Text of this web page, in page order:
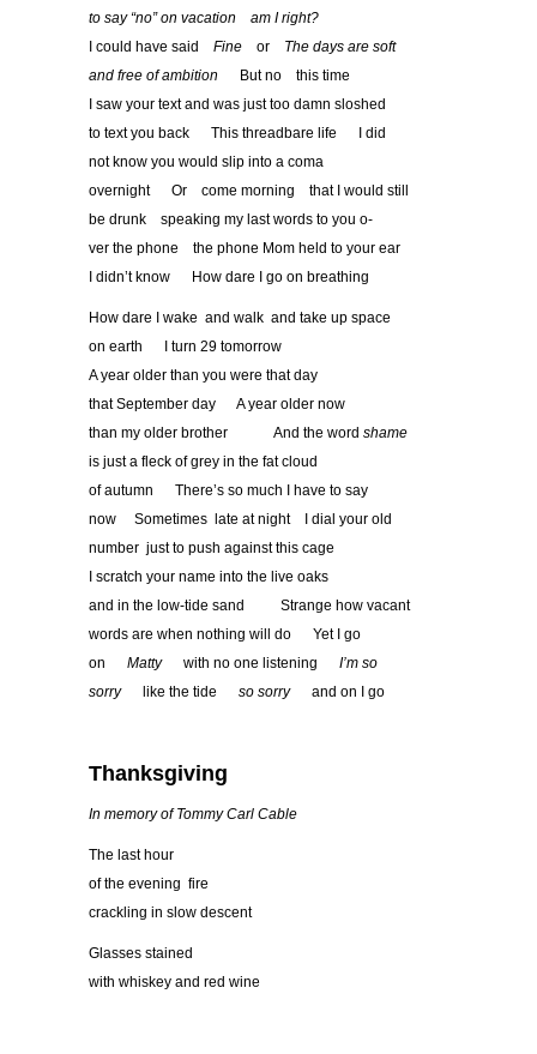
to say “no” on vacation am I right?
I could have said Fine or The days are soft
and free of ambition
But no this time
I saw your text and was just too damn sloshed
to text you back This threadbare life I did
not know you would slip into a coma
overnight Or come morning that I would still
be drunk speaking my last words to you o-
ver the phone the phone Mom held to your ear
I didn’t know How dare I go on breathing
How dare I wake and walk and take up space
on earth I turn 29 tomorrow
A year older than you were that day
that September day A year older now
than my older brother And the word shame
is just a fleck of grey in the fat cloud
of autumn There’s so much I have to say
now Sometimes late at night I dial your old
number just to push against this cage
I scratch your name into the live oaks
and in the low-tide sand Strange how vacant
words are when nothing will do Yet I go
on Matty with no one listening I’m so
sorrylike the tide so sorry and on I go
Thanksgiving
In memory of Tommy Carl Cable
The last hour
of the evening fire
crackling in slow descent
Glasses stained
with whiskey and red wine